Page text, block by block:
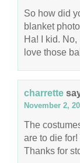
So how did
blanket
Ha! I kid. No,
love those
charrette
November 2,
The
are to die
Thanks for